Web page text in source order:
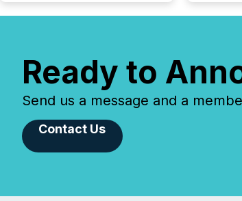
Ready to
Send us a message and a
Contact Us